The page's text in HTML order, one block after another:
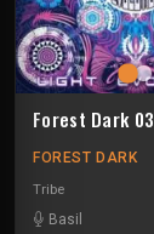
Forest Dark 03
FOREST DARK
Tribe
Basil